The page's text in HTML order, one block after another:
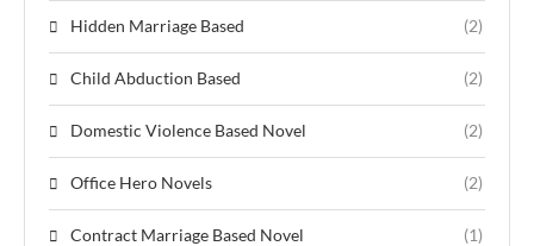
Hidden Marriage Based (2)
Child Abduction Based (2)
Domestic Violence Based Novel (2)
Office Hero Novels (2)
Contract Marriage Based Novel (1)